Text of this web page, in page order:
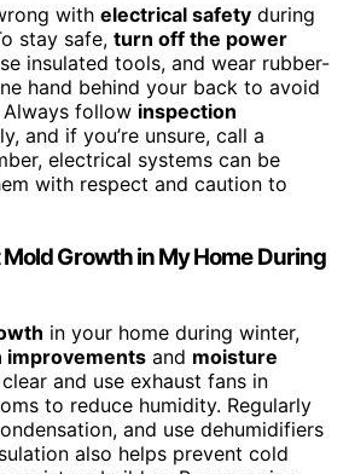
with electrical safety during
stay safe, turn off the power
insulated tools, and wear rubber-
hand behind your back to avoid
follow inspection
and if you’re unsure, call a
electrical systems can be
with respect and caution to
Growth in My Home During
in your home during winter,
improvements and moisture
and use exhaust fans in
to reduce humidity. Regularly
and use dehumidifiers
also helps prevent cold